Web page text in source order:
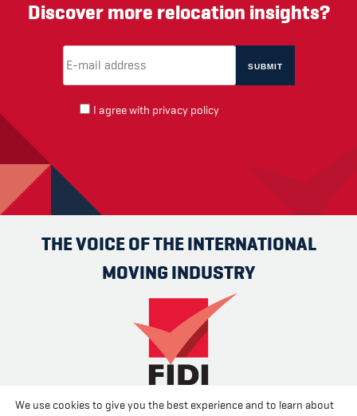
Discover more relocation insights?
I agree with privacy policy
THE VOICE OF THE INTERNATIONAL
MOVING INDUSTRY
Advertise Contact us About us Cookies Privacy
We use cookies to give you the best experience and to learn about